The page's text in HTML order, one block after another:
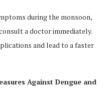
during the monsoon,
a doctor immediately.
and lead to a faster
Against Dengue and